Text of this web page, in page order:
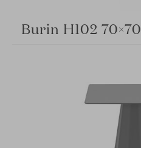
Burin H102 70×70